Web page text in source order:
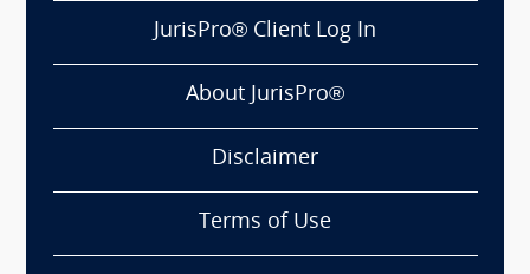
JurisPro® Client Log In
About JurisPro®
Disclaimer
Terms of Use